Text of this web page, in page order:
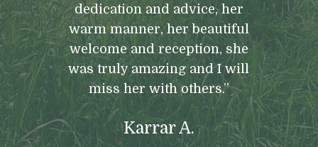
dedication and advice, her
warm manner, her beautiful
welcome and reception, she
was truly amazing and I will
miss her with others.”
Karrar A.